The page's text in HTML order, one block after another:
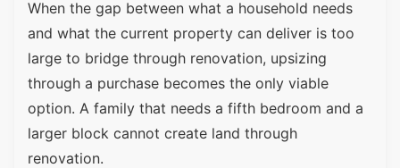
When the gap between what a household needs
and what the current property can deliver is too
large to bridge through renovation, upsizing
through a purchase becomes the only viable
option. A family that needs a fifth bedroom and a
larger block cannot create land through
renovation.